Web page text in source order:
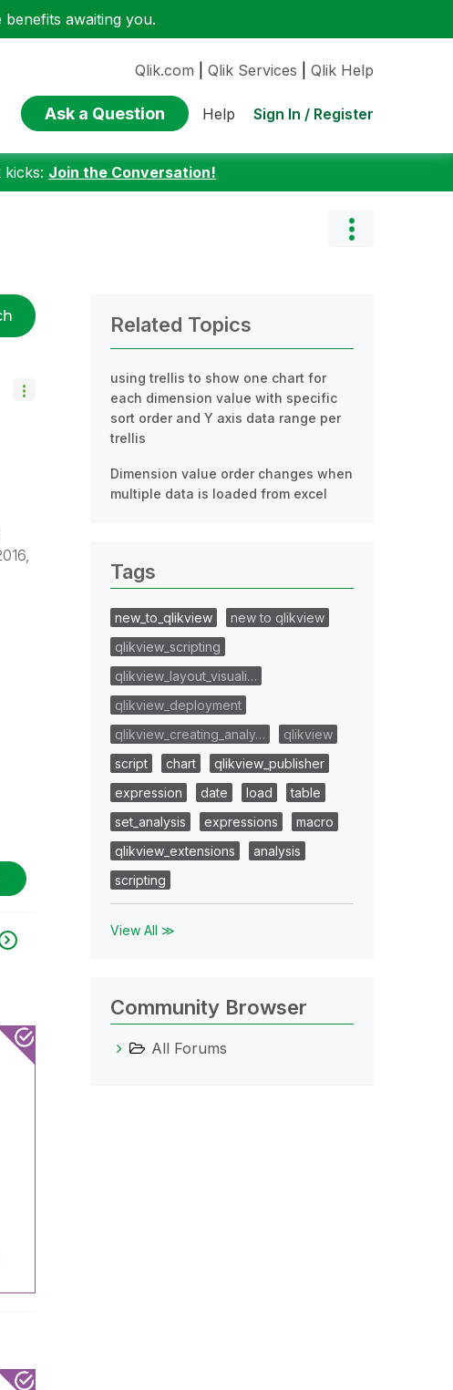
awaiting you.
Qlik.com Qlik Services Qlik Help
Ask a Question Help Sign In / Register
Join the Conversation!
Related Topics
using trellis to show one chart for
each dimension value with specific
sort order and Y axis data range per
trellis
Dimension value order changes when
multiple data is loaded from excel
Tags
new_to_qlikview
new to qlikview
qlikview_scripting
qlikview_layout_visuali…
qlikview_deployment
qlikview_creating_analy…
qlikview
script
chart
qlikview_publisher
expression
date load
table
set_analysis
expressions
macro
qlikview_extensions
analysis
scripting
View All ≫
Community Browser
All Forums